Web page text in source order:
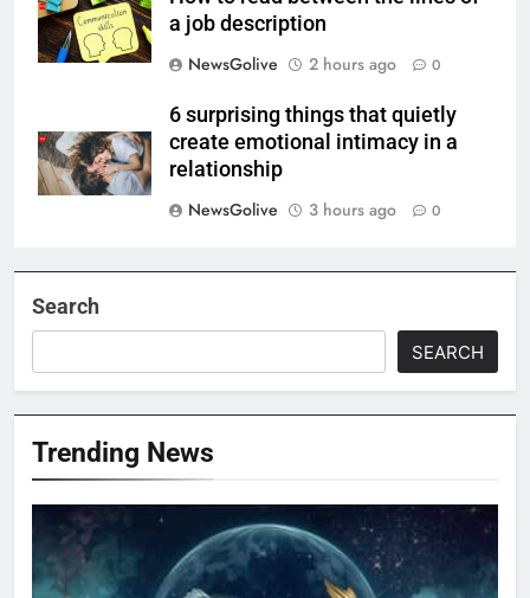
a job description
NewsGolive
2 hours ago 0
6 surprising things that quietly
create emotional intimacy in a
relationship
NewsGolive
3 hours ago 0
Search
SEARCH
Trending News